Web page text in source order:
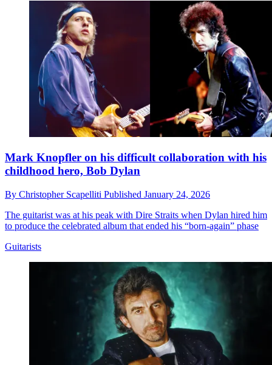
Mark Knopfler on his difficult collaboration with his
childhood hero, Bob Dylan
By Christopher Scapelliti Published January 24, 2026
The guitarist was at his peak with Dire Straits when Dylan hired him
to produce the celebrated album that ended his “born-again” phase
Guitarists